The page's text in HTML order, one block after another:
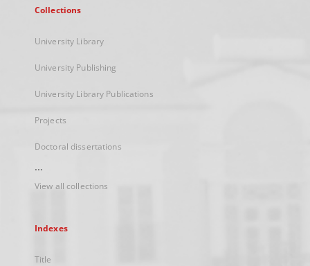
Collections
University Library
University Publishing
University Library Publications
Projects
Doctoral dissertations
...
View all collections
Indexes
Title